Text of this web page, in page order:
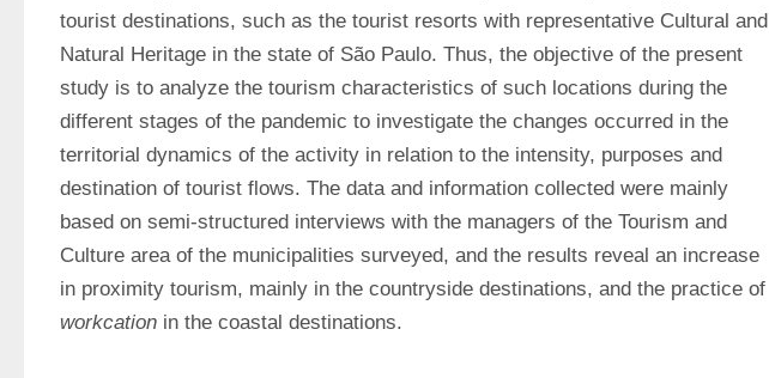
tourist destinations, such as the tourist resorts with representative Cultural and
Natural Heritage in the state of São Paulo. Thus, the objective of the present
study is to analyze the tourism characteristics of such locations during the
different stages of the pandemic to investigate the changes occurred in the
territorial dynamics of the activity in relation to the intensity, purposes and
destination of tourist flows. The data and information collected were mainly
based on semi-structured interviews with the managers of the Tourism and
Culture area of the municipalities surveyed, and the results reveal an increase
workcation in the coastal destinations.